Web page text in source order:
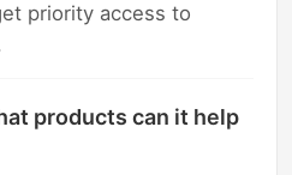
priority access to
products can it help